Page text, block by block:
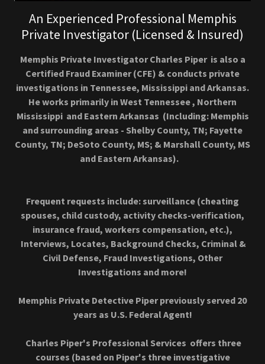
An Experienced Professional Memphis
Private Investigator (Licensed & Insured)
Memphis Private Investigator Charles Piper is also a
Certified Fraud Examiner (CFE) & conducts private
investigations in Tennessee, Mississippi and Arkansas.
He works primarily in West Tennessee , Northern
Mississippi and Eastern Arkansas (Including: Memphis
and surrounding areas - Shelby County, TN; Fayette
County, TN; DeSoto County, MS; & Marshall County, MS
and Eastern Arkansas).
Frequent requests include: surveillance (cheating
spouses, child custody, activity checks-verification,
insurance fraud, workers compensation, etc.),
Interviews, Locates, Background Checks, Criminal &
Civil Defense, Fraud Investigations, Other
Investigations and more!
Memphis Private Detective Piper previously served 20
years as U.S. Federal Agent!
Charles Piper's Professional Services offers three
courses (based on Piper's three investigative